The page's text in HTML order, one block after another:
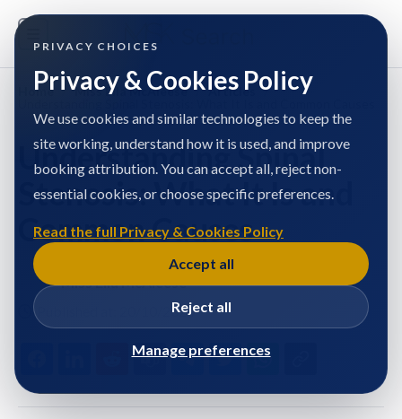
Home / Miss Ella McAleese / Articles
/
Understanding Spinal
Stenosis: What It Is and
Common Causes
Miss Ella McAleese
Published at: 20/10/2024
PRIVACY CHOICES
Privacy & Cookies Policy
We use cookies and similar technologies to keep the
site working, understand how it is used, and improve
booking attribution. You can accept all, reject non-
essential cookies, or choose specific preferences.
Read the full Privacy & Cookies Policy
Accept all
Reject all
Manage preferences